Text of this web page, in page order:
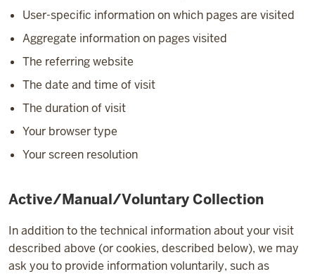
User-specific information on which pages are visited
Aggregate information on pages visited
The referring website
The date and time of visit
The duration of visit
Your browser type
Your screen resolution
Active/Manual/Voluntary Collection
In addition to the technical information about your visit
described above (or cookies, described below), we may
ask you to provide information voluntarily, such as